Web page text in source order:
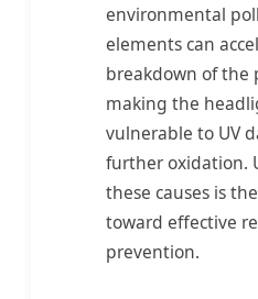
environmental
elements can
breakdown of the
making the
vulnerable to UV
further oxidation.
these causes is
toward effective
prevention.